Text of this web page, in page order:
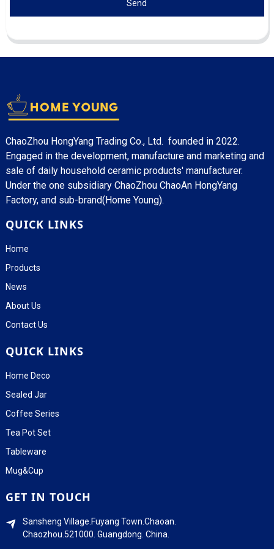
Send
ChaoZhou HongYang Trading Co., Ltd. founded in 2022.
Engaged in the development, manufacture and marketing and
sale of daily household ceramic products' manufacturer.
Under the one subsidiary ChaoZhou ChaoAn HongYang
Factory, and sub-brand(Home Young).
QUICK LINKS
Home
Products
News
About Us
Contact Us
QUICK LINKS
Home Deco
Sealed Jar
Coffee Series
Tea Pot Set
Tableware
Mug&Cup
GET IN TOUCH
Sansheng Village.Fuyang Town.Chaoan.
Chaozhou.521000. Guangdong. China.